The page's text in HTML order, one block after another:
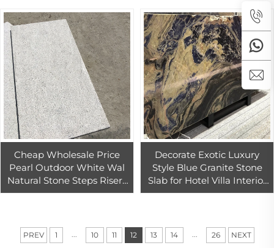
Cheap Wholesale Price
Pearl Outdoor White Wal
Natural Stone Steps Risers
Stairs Tile Floor Tiles
Decorate Exotic Luxury
Style Blue Granite Stone
Slab for Hotel Villa Interior
Wall Background
PREV 1 ... 10 11 12 13 14 ... 26 NEXT